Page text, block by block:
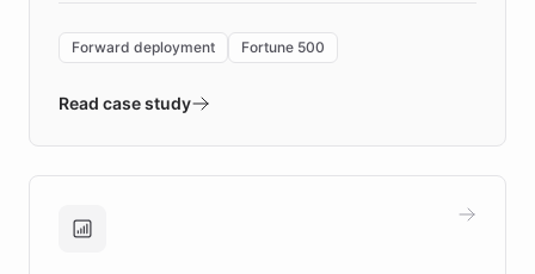
environment powering the "Quench Sandbox"
validates AI products with real customers in
approach delivered 10x faster prototyping
Brands, MotorK, Podium, and numerous
Forward deployment Fortune 500
Read case study